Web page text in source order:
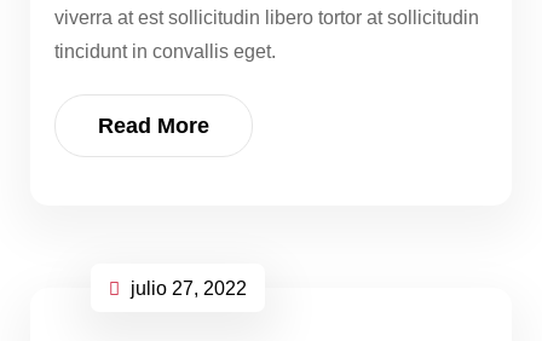
viverra at est sollicitudin libero tortor at sollicitudin
tincidunt in convallis eget.
Read More
julio 27, 2022